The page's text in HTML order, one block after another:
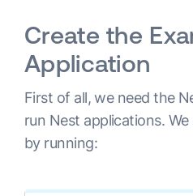
Create the
Application
First of all, we need the
run Nest applications.
by running: